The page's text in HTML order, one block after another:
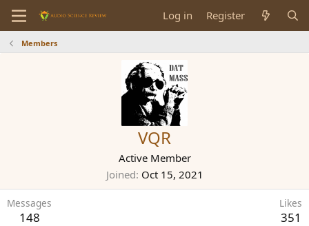
Log in Register
Members
VQR
Active Member
Joined Oct 15, 2021
Messages
148
Likes
351